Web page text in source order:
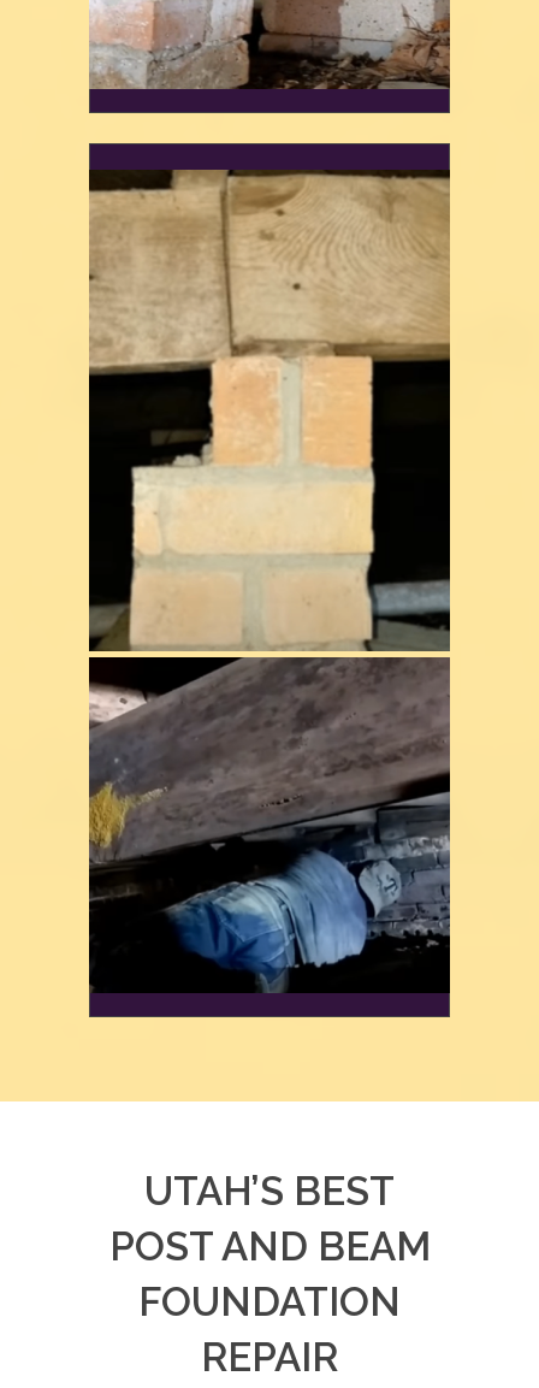
UTAH’S BEST
POST AND BEAM
FOUNDATION
REPAIR